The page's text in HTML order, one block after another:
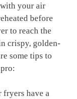
your⁤ air
before
to ‍reach the
crispy, ⁣golden-
some tips to
fryers have​ a‍